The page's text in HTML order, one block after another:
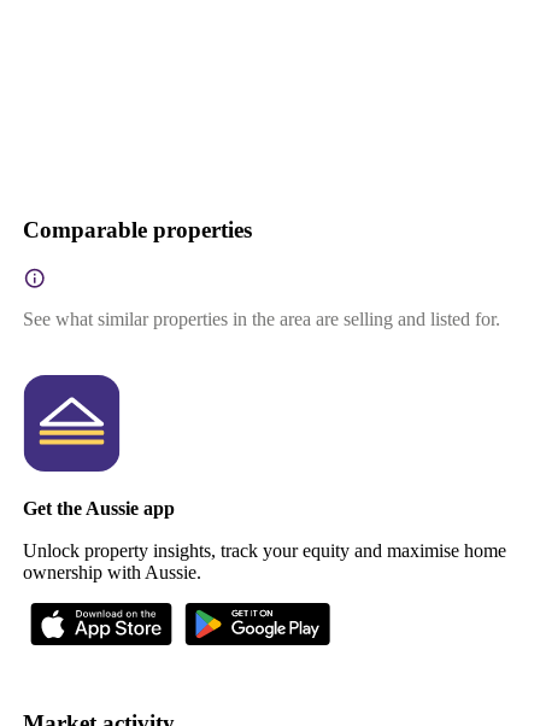
Comparable properties
See what similar properties in the area are selling and listed for.
Get the Aussie app
Unlock property insights, track your equity and maximise home
ownership with Aussie.